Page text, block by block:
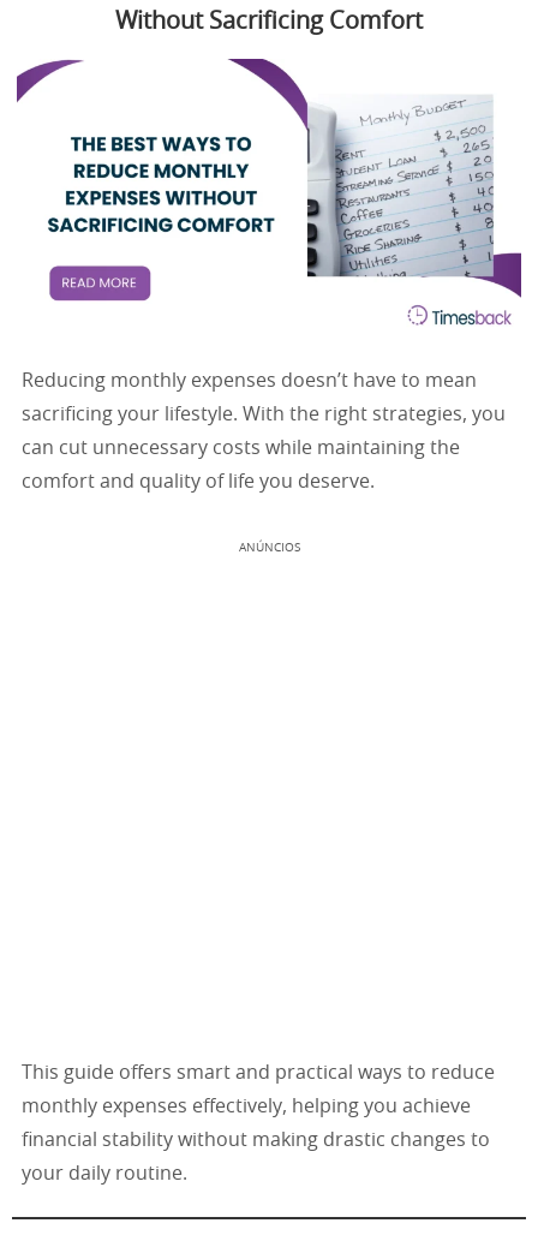
Without Sacrificing Comfort
Reducing monthly expenses doesn’t have to mean
sacrificing your lifestyle. With the right strategies, you
can cut unnecessary costs while maintaining the
comfort and quality of life you deserve.
ANÚNCIOS
This guide offers smart and practical ways to reduce
monthly expenses effectively, helping you achieve
financial stability without making drastic changes to
your daily routine.